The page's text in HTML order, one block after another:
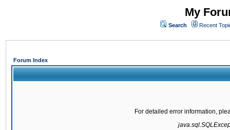
My
Search Recent
Forum Index
For detailed error information,